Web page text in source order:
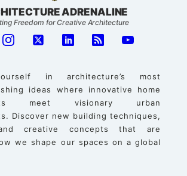
ADRENALINE
Freedom for Creative Architecture
in architecture’s most
ideas where innovative home
meet visionary urban
Discover new building techniques,
creative concepts that are
we shape our spaces on a global